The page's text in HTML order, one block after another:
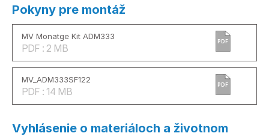
Pokyny pre montáž
MV Monatge Kit ADM333
PDF : 2 MB
PDF
MV_ADM333SF122
PDF : 14 MB
PDF
Vyhlásenie o materiáloch a životnom